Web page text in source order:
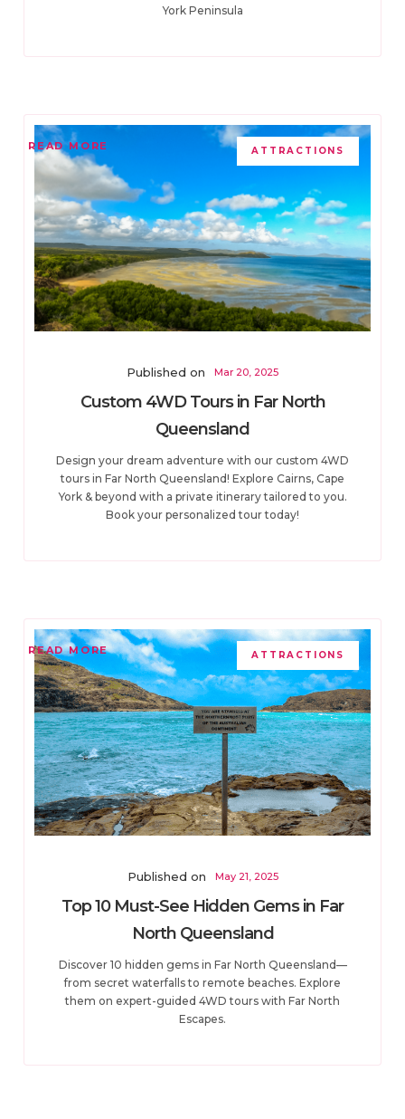
York Peninsula
ATTRACTIONS
Published on Mar 20, 2025
Custom 4WD Tours in Far North
Queensland
Design your dream adventure with our custom 4WD
tours in Far North Queensland! Explore Cairns, Cape
York & beyond with a private itinerary tailored to you.
Book your personalized tour today!
READ MORE
ATTRACTIONS
Published on May 21, 2025
Top 10 Must-See Hidden Gems in Far
North Queensland
Discover 10 hidden gems in Far North Queensland—
from secret waterfalls to remote beaches. Explore
them on expert-guided 4WD tours with Far North
Escapes.
READ MORE